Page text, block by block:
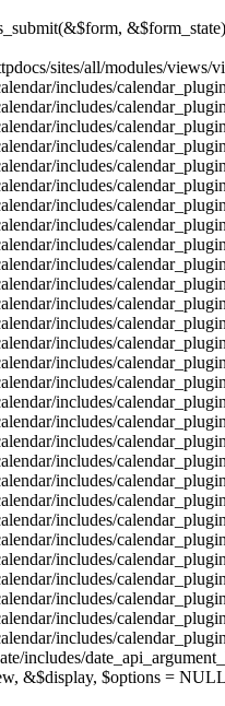
sites/all/modules/views/
includes/
includes/
includes/
includes/
includes/
includes/
includes/
includes/
includes/
includes/
includes/
includes/
includes/
includes/
includes/
includes/
includes/
includes/
includes/
includes/
includes/
includes/
includes/
includes/
includes/
includes/
includes/
includes/
includes/
includes/
&$display, $options =